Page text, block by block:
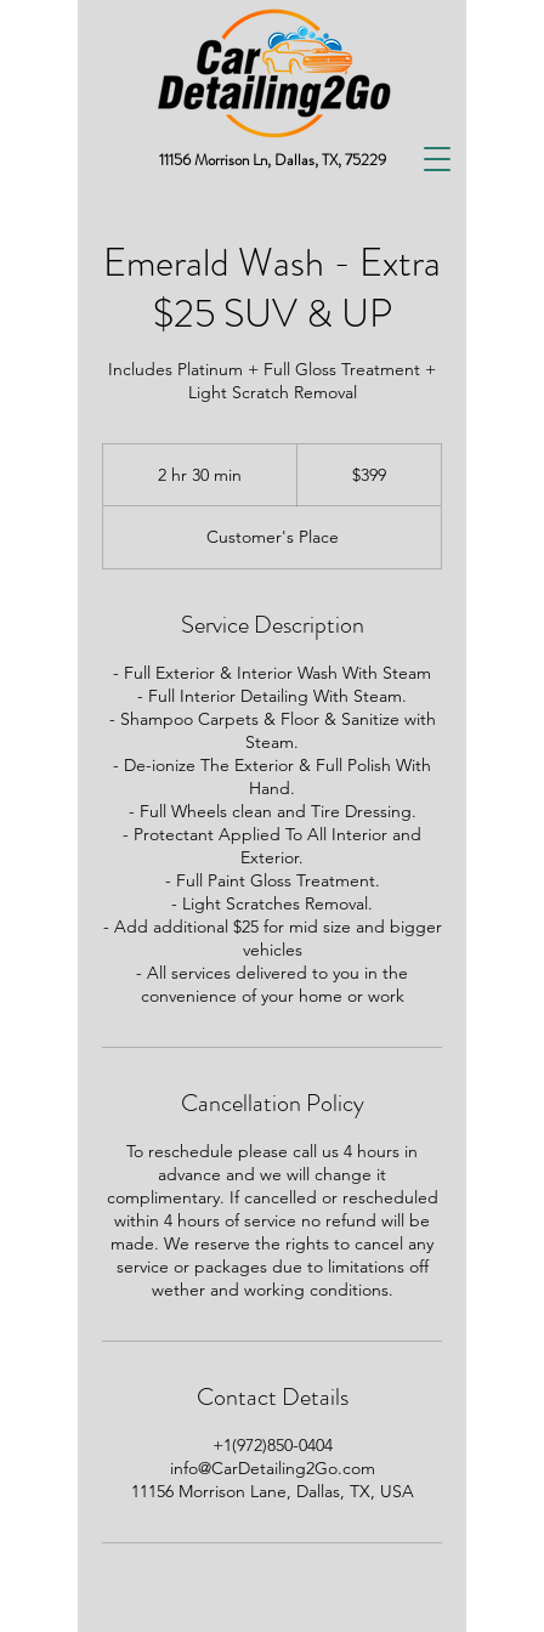
11156 Morrison Ln, Dallas, TX, 75229
Emerald Wash - Extra
$25 SUV & UP
Includes Platinum + Full Gloss Treatment +
Light Scratch Removal
2 hr 30 min
3
0
n
$399
Customer's Place
Service Description
- Full Exterior & Interior Wash With Steam
- Full Interior Detailing With Steam.
- Shampoo Carpets & Floor & Sanitize with
Steam.
- De-ionize The Exterior & Full Polish With
Hand.
- Full Wheels clean and Tire Dressing.
- Protectant Applied To All Interior and
Exterior.
- Full Paint Gloss Treatment.
- Light Scratches Removal.
- Add additional $25 for mid size and bigger
vehicles
- All services delivered to you in the
convenience of your home or work
Cancellation Policy
To reschedule please call us 4 hours in
advance and we will change it
complimentary. If cancelled or rescheduled
within 4 hours of service no refund will be
made. We reserve the rights to cancel any
service or packages due to limitations off
wether and working conditions.
Contact Details
+1(972)850-0404
info@CarDetailing2Go.com
11156 Morrison Lane, Dallas, TX, USA